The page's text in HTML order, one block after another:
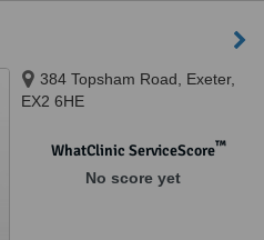
384 Topsham Road, Exeter,
EX2 6HE
WhatClinic ServiceScore™
No score yet